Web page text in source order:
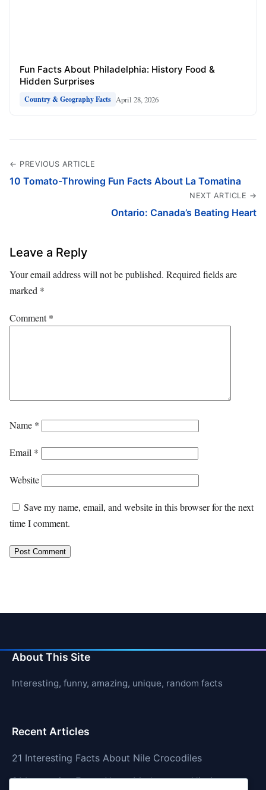
Fun Facts About Philadelphia: History Food &
Hidden Surprises
Country & Geography Facts April 28, 2026
← PREVIOUS ARTICLE
10 Tomato-Throwing Fun Facts About La Tomatina
NEXT ARTICLE →
Ontario: Canada’s Beating Heart
Leave a Reply
Your email address will not be published. Required fields are
marked *
Comment*
Name *
Email *
Website
Save my name, email, and website in this browser for the next
time I comment.
About This Site
Interesting, funny, amazing, unique, random facts
Recent Articles
21 Interesting Facts About Nile Crocodiles
21 Interesting Facts About Madagascar Hissing